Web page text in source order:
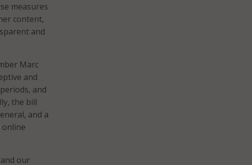
measures
content,
and
Marc
and
and
the bill
and a
our